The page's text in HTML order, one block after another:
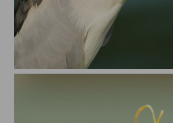
Black-crowned Night Heron